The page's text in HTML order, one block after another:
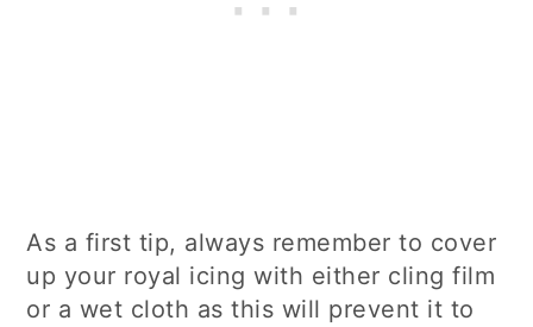
As a first tip, always remember to cover
up your royal icing with either cling film
or a wet cloth as this will prevent it to